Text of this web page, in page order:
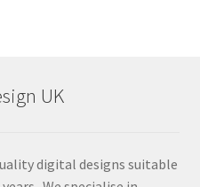
UK
digital designs suitable